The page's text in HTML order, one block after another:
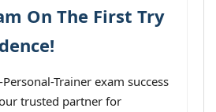
On The First Try
Trainer exam success
trusted partner for